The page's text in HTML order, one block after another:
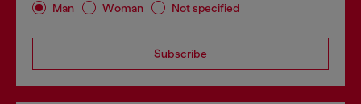
Man Woman Not specified
Subscribe